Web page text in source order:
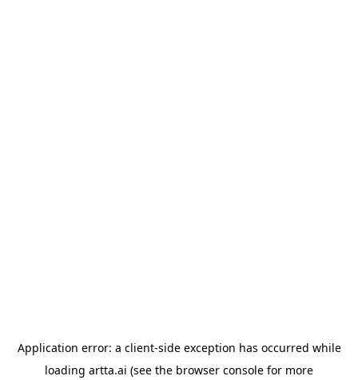
Application error: a client-side exception has occurred while
loading artta.ai (see the browser console for more